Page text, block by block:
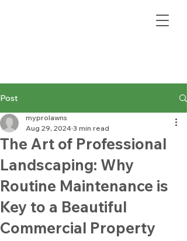
Post
The Art of Professional
Landscaping: Why
Routine Maintenance is
Key to a Beautiful
Commercial Property
myprolawns
Aug 29, 2024 3 min read